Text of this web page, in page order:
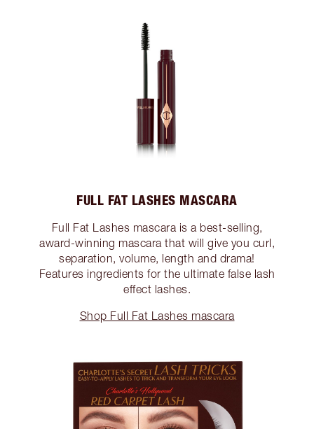
FULL FAT LASHES MASCARA
Full Fat Lashes mascara is a best-selling,
award-winning mascara that will give you curl,
separation, volume, length and drama!
Features ingredients for the ultimate false lash
effect lashes.
Shop Full Fat Lashes mascara